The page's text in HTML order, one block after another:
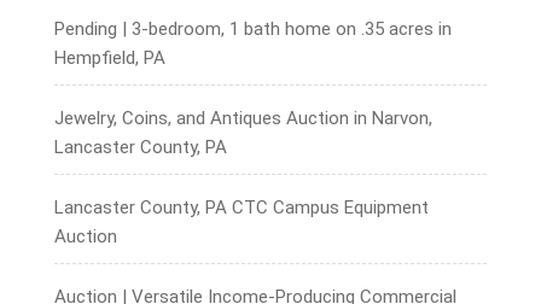
Pending | 3-bedroom, 1 bath home on .35 acres in
Hempfield, PA
Jewelry, Coins, and Antiques Auction in Narvon,
Lancaster County, PA
Lancaster County, PA CTC Campus Equipment
Auction
Auction | Versatile Income-Producing Commercial